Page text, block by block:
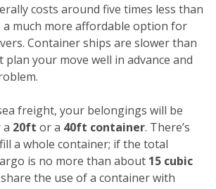
costs around five times less than
a much more affordable option for
Container ships are slower than
plan your move well in advance and
freight, your belongings will be
20ft or a 40ft container. There’s
a whole container; if the total
is no more than about 15 cubic
the use of a container with